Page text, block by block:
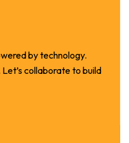
by technology.
collaborate to build